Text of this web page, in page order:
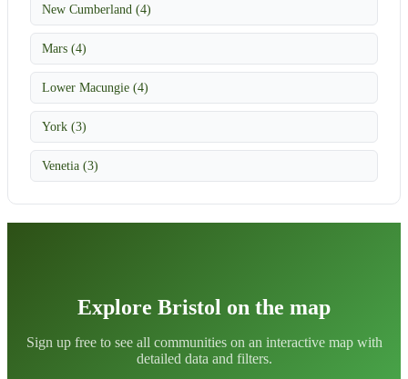
New Cumberland (4)
Mars (4)
Lower Macungie (4)
York (3)
Venetia (3)
Explore Bristol on the map
Sign up free to see all communities on an interactive map with
detailed data and filters.